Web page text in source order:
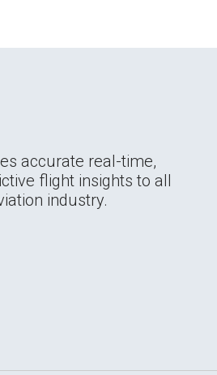
accurate real-time,
flight insights to all
industry.